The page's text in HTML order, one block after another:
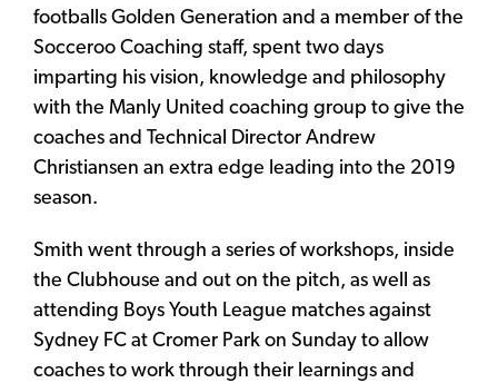
footballs Golden Generation and a member of the
Socceroo Coaching staff, spent two days
imparting his vision, knowledge and philosophy
with the Manly United coaching group to give the
coaches and Technical Director Andrew
Christiansen an extra edge leading into the 2019
season.
Smith went through a series of workshops, inside
the Clubhouse and out on the pitch, as well as
attending Boys Youth League matches against
Sydney FC at Cromer Park on Sunday to allow
coaches to work through their learnings and